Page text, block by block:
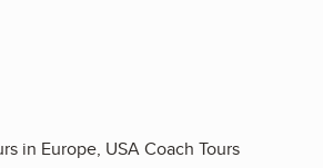
in Europe, USA Coach Tours